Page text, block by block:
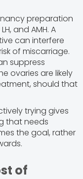
preparation
and AMH. A
can interfere
of miscarriage.
suppress
ovaries are likely
should that
trying gives
that needs
the goal, rather
of